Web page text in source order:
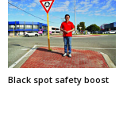
Black spot safety boost